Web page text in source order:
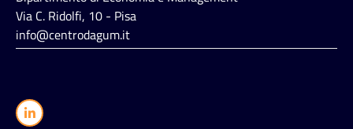
Via C. Ridolfi, 10 - Pisa
info@centrodagum.it